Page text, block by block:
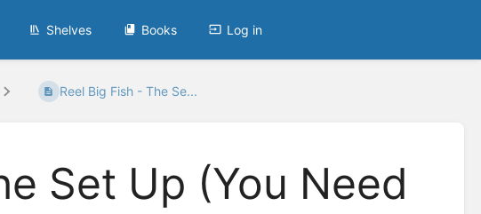
Shelves Books Log in
Reel Big Fish - The Se...
Set Up (You Need